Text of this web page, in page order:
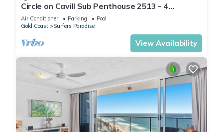
Circle on Cavill Sub Penthouse 2513 - 4
bedrooms Level 51
Air Conditioner Parking
Pool
Gold Coast
Surfers Paradise
View Availability